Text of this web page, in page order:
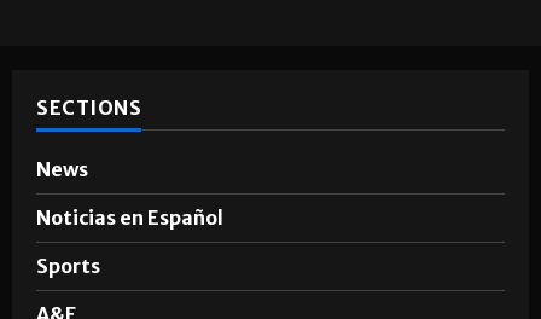
SECTIONS
News
Noticias en Español
Sports
A&E